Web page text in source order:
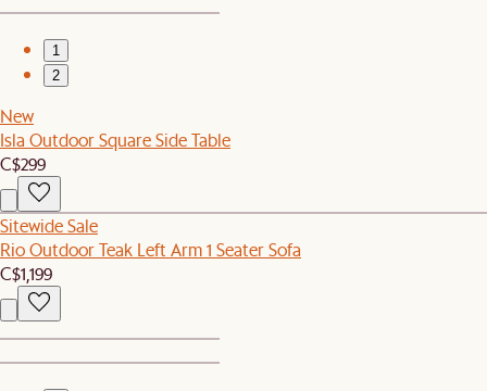
1
2
New
Isla Outdoor Square Side Table
C$299
Sitewide Sale
Rio Outdoor Teak Left Arm 1 Seater Sofa
C$1,199